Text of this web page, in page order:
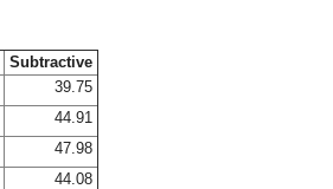
Subtractive
39.75
44.91
47.98
44.08